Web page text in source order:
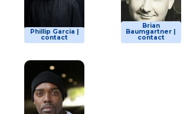
Phillip Garcia |
contact
Brian
Baumgartner |
contact